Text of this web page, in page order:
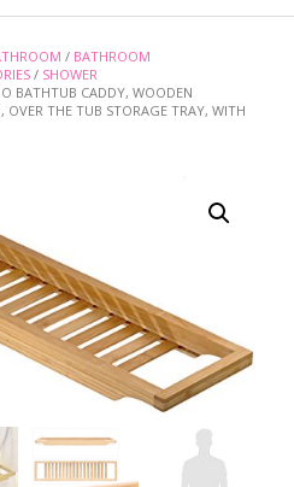
/ BATHROOM
/ SHOWER
BATHTUB CADDY, WOODEN
OVER THE TUB STORAGE TRAY, WITH